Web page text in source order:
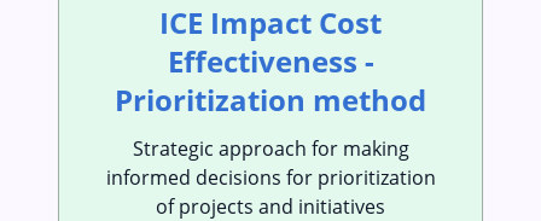
ICE Impact Cost
Effectiveness -
Prioritization method
Strategic approach for making
informed decisions for prioritization
of projects and initiatives